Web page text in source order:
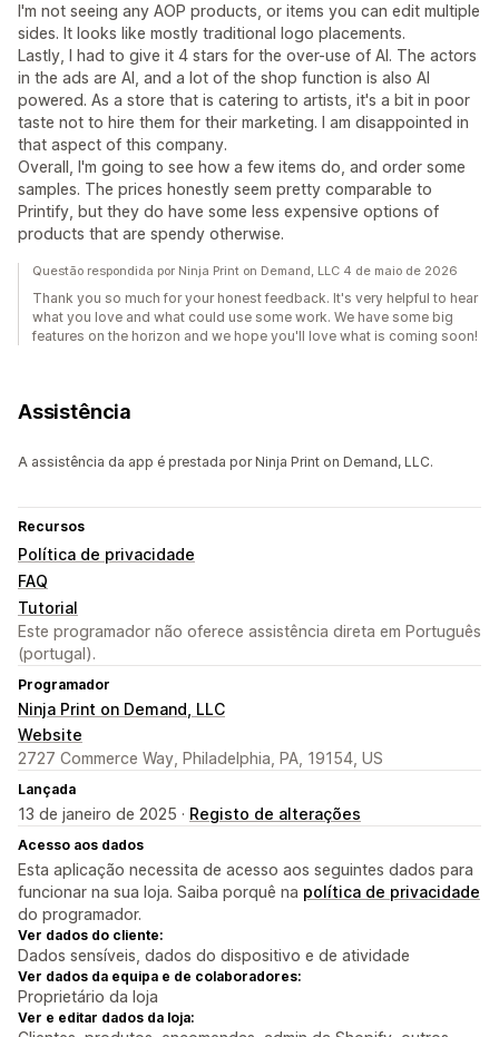
I'm not seeing any AOP products, or items you can edit multiple
sides. It looks like mostly traditional logo placements.
Lastly, I had to give it 4 stars for the over-use of AI. The actors
in the ads are AI, and a lot of the shop function is also AI
powered. As a store that is catering to artists, it's a bit in poor
taste not to hire them for their marketing. I am disappointed in
that aspect of this company.
Overall, I'm going to see how a few items do, and order some
samples. The prices honestly seem pretty comparable to
Printify, but they do have some less expensive options of
products that are spendy otherwise.
Questão respondida por Ninja Print on Demand, LLC 4 de maio de 2026
Thank you so much for your honest feedback. It's very helpful to hear
what you love and what could use some work. We have some big
features on the horizon and we hope you'll love what is coming soon!
Assistência
A assistência da app é prestada por Ninja Print on Demand, LLC.
Recursos
Política de privacidade
FAQ
Tutorial
Este programador não oferece assistência direta em Português
(portugal).
Programador
Ninja Print on Demand, LLC
Website
2727 Commerce Way, Philadelphia, PA, 19154, US
Lançada
13 de janeiro de 2025 · Registo de alterações
Acesso aos dados
Esta aplicação necessita de acesso aos seguintes dados para
funcionar na sua loja. Saiba porquê na política de privacidade
do programador.
Ver dados do cliente:
Dados sensíveis, dados do dispositivo e de atividade
Ver dados da equipa e de colaboradores:
Proprietário da loja
Ver e editar dados da loja: